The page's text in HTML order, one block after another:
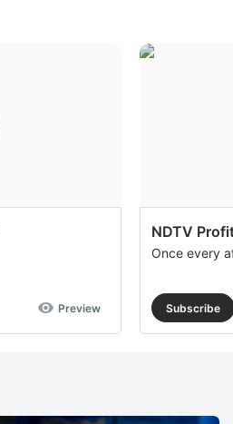
Preview
NDTV
Once every
Subscribe